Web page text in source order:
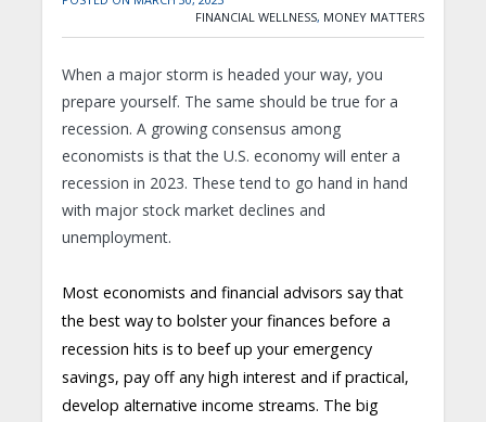
FINANCIAL WELLNESS, MONEY MATTERS
When a major storm is headed your way, you
prepare yourself. The same should be true for a
recession. A growing consensus among
economists is that the U.S. economy will enter a
recession in 2023. These tend to go hand in hand
with major stock market declines and
unemployment.
Most economists and financial advisors say that
the best way to bolster your finances before a
recession hits is to beef up your emergency
savings, pay off any high interest and if practical,
develop alternative income streams. The big